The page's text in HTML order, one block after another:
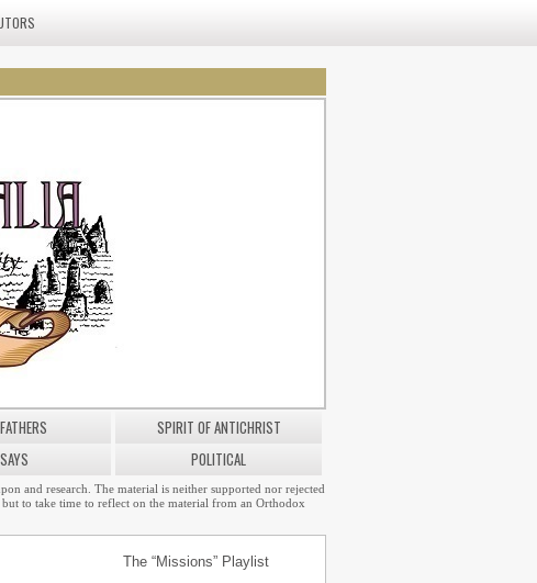
SPIRIT OF ANTICHRIST
POLITICAL
and research. The material is neither supported nor rejected
to take time to reflect on the material from an Orthodox
The “Missions” Playlist